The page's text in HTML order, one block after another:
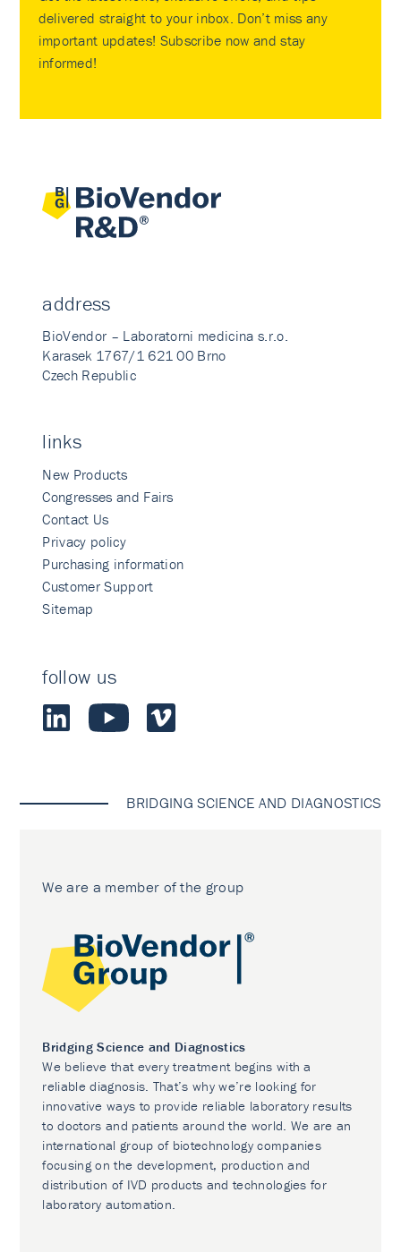
delivered straight to your inbox. Don’t miss any
important updates! Subscribe now and stay
informed!
address
BioVendor – Laboratorni medicina s.r.o.
Karasek 1767/1 621 00 Brno
Czech Republic
links
New Products
Congresses and Fairs
Contact Us
Privacy policy
Purchasing information
Customer Support
Sitemap
follow us
BRIDGING SCIENCE AND DIAGNOSTICS
We are a member of the group
Bridging Science and Diagnostics
We believe that every treatment begins with a
reliable diagnosis. That’s why we’re looking for
innovative ways to provide reliable laboratory results
to doctors and patients around the world. We are an
international group of biotechnology companies
focusing on the development, production and
distribution of IVD products and technologies for
laboratory automation.